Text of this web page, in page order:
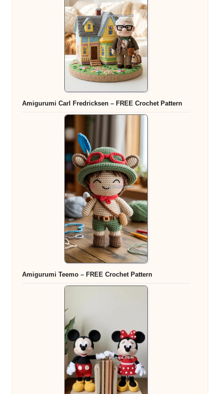
Amigurumi Carl Fredricksen – FREE Crochet Pattern
Amigurumi Teemo – FREE Crochet Pattern